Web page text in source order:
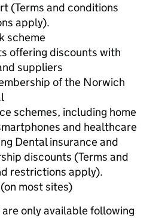
(Terms and conditions
apply).
scheme
offering discounts with
suppliers
of the Norwich
schemes, including home
and healthcare
Dental insurance and
discounts (Terms and
restrictions apply).
most sites)
only available following